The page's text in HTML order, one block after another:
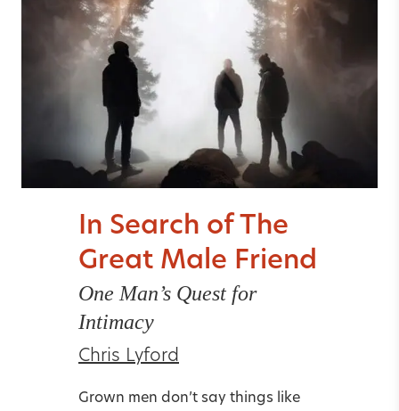
In Search of The
Great Male Friend
One Man’s Quest for
Intimacy
Chris Lyford
Grown men don’t say things like